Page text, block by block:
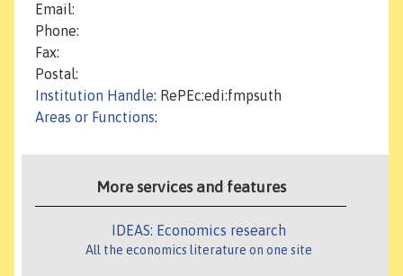
Email:
Phone:
Fax:
Postal:
Institution Handle: RePEc:edi:fmpsuth
Areas or Functions:
More services and features
IDEAS: Economics research
All the economics literature on one site